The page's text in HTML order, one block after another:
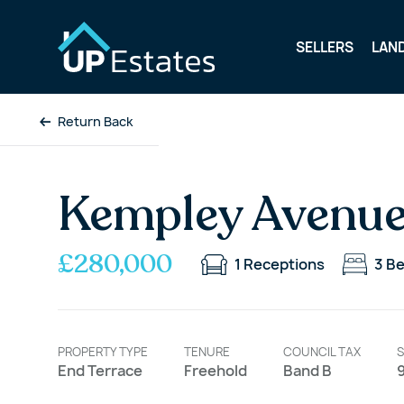
SELLERS
Return Back
Kempley
£280,000 1 Receptions 3
PROPERTY TYPE
End Terrace
TENURE
Freehold
COUNCIL TAX
Band B